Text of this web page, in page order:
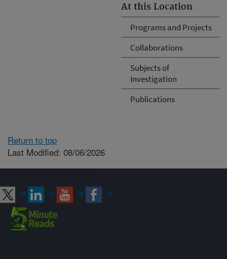
At this Location
Programs and Projects
Collaborations
Subjects of
Investigation
Publications
Return to top
Last Modified: 08/06/2026